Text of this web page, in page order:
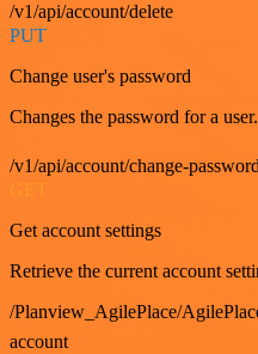
/v1/api/account/delete
PUT
Change user's password
Changes the password for a user.
/v1/api/account/change-password
GET
Get account settings
Retrieve the current account
/Planview_AgilePlace/
account